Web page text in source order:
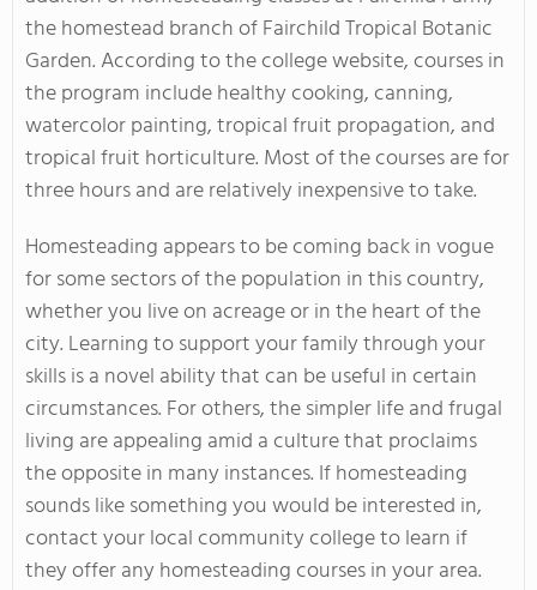
the homestead branch of Fairchild Tropical Botanic
Garden. According to the college website, courses in
the program include healthy cooking, canning,
watercolor painting, tropical fruit propagation, and
tropical fruit horticulture. Most of the courses are for
three hours and are relatively inexpensive to take.
Homesteading appears to be coming back in vogue
for some sectors of the population in this country,
whether you live on acreage or in the heart of the
city. Learning to support your family through your
skills is a novel ability that can be useful in certain
circumstances. For others, the simpler life and frugal
living are appealing amid a culture that proclaims
the opposite in many instances. If homesteading
sounds like something you would be interested in,
contact your local community college to learn if
they offer any homesteading courses in your area.